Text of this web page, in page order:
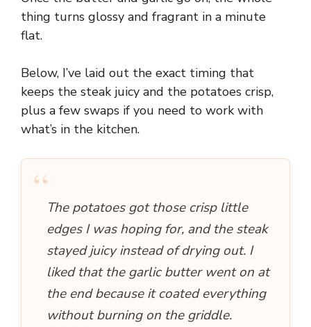
thing turns glossy and fragrant in a minute
flat.
Below, I’ve laid out the exact timing that
keeps the steak juicy and the potatoes crisp,
plus a few swaps if you need to work with
what’s in the kitchen.
“The potatoes got those crisp little
edges I was hoping for, and the steak
stayed juicy instead of drying out. I
liked that the garlic butter went on at
the end because it coated everything
without burning on the griddle.